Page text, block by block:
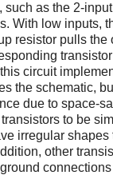
such as the 2-
With low inputs,
resistor pulls the
circuit
the schematic,
due to space-
to be
irregular shapes
other